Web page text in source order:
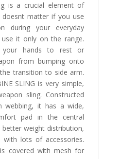
is a crucial element of
matter if you use
during your everyday
it only on the range.
your hands to rest or
from bumping onto
transition to side arm.
SLING is very simple,
sling. Constructed
webbing, it has a wide,
pad in the central
weight distribution,
with lots of accessories.
covered with mesh for